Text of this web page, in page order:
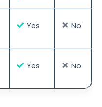
✓ Yes ✗ No
✓ Yes ✗ No